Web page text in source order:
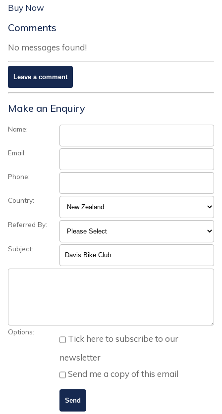
Buy Now
Comments
No messages found!
Make an Enquiry
Name:
Email:
Phone:
Country:
Referred By:
Subject:
Options:
Tick here to subscribe to our
newsletter
Send me a copy of this email